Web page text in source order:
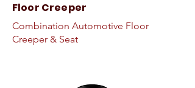
Floor Creeper
Combination Automotive Floor
Creeper & Seat